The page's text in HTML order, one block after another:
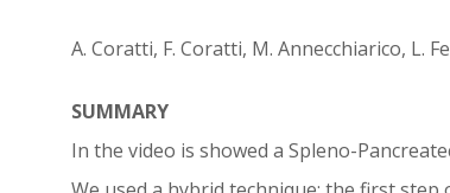
A. Coratti, F. Coratti, M. Annecchiarico, L.
SUMMARY
In the video is showed a Spleno-